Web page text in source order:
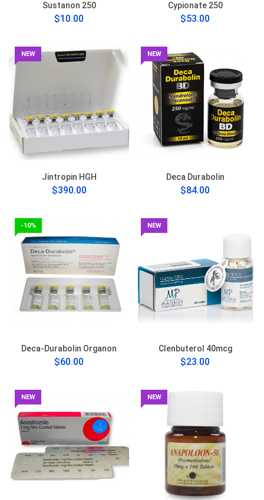
Sustanon 250
$10.00
Cypionate 250
$53.00
NEW
Jintropin HGH
$390.00
NEW
Deca Durabolin
$84.00
-10%
Deca-Durabolin Organon
$60.00
NEW
Clenbuterol 40mcg
$23.00
NEW NEW